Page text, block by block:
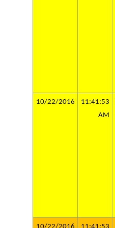
10/22/2016
11:41:53
AM